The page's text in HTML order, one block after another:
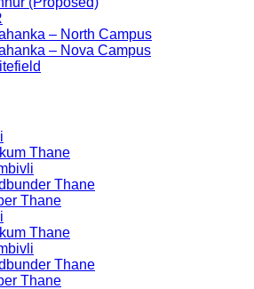
– North Campus
– Nova Campus
Thane
Thane
Thane
Thane
Thane
Thane